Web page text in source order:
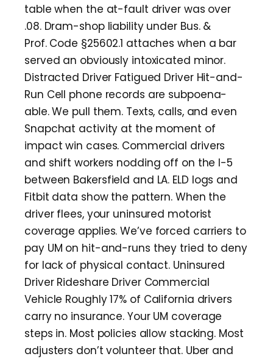
table when the at-fault driver was over
.08. Dram-shop liability under Bus. &
Prof. Code §25602.1 attaches when a bar
served an obviously intoxicated minor.
Distracted Driver Fatigued Driver Hit-and-
Run Cell phone records are subpoena-
able. We pull them. Texts, calls, and even
Snapchat activity at the moment of
impact win cases. Commercial drivers
and shift workers nodding off on the I-5
between Bakersfield and LA. ELD logs and
Fitbit data show the pattern. When the
driver flees, your uninsured motorist
coverage applies. We’ve forced carriers to
pay UM on hit-and-runs they tried to deny
for lack of physical contact. Uninsured
Driver Rideshare Driver Commercial
Vehicle Roughly 17% of California drivers
carry no insurance. Your UM coverage
steps in. Most policies allow stacking. Most
adjusters don’t volunteer that. Uber and